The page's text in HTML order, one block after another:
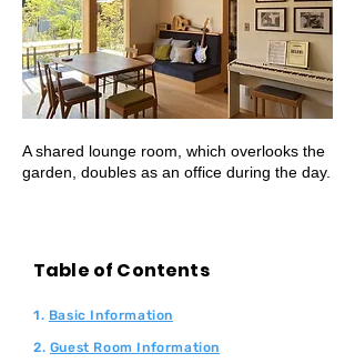
A shared lounge room, which overlooks the
garden, doubles as an office during the day.
Table of Contents
1. Basic Information
2. Guest Room Information